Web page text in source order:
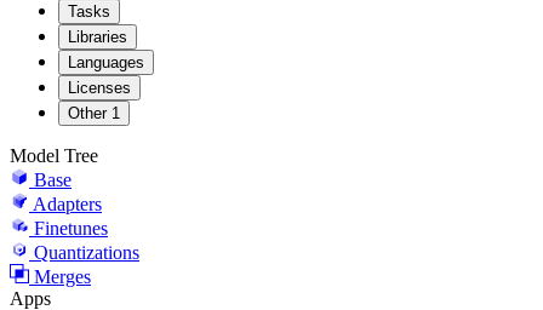
Tasks
Libraries
Languages
Licenses
Other 1
Model Tree
Base
Adapters
Finetunes
Quantizations
Merges
Apps